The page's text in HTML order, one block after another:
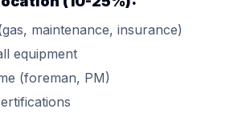
maintenance, insurance)
equipment
(foreman, PM)